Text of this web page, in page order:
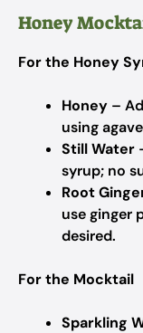
Honey
For the Honey
Honey –
using
Still Water
syrup; no
Root
use ginger
desired.
For the Mocktail
Sparkling